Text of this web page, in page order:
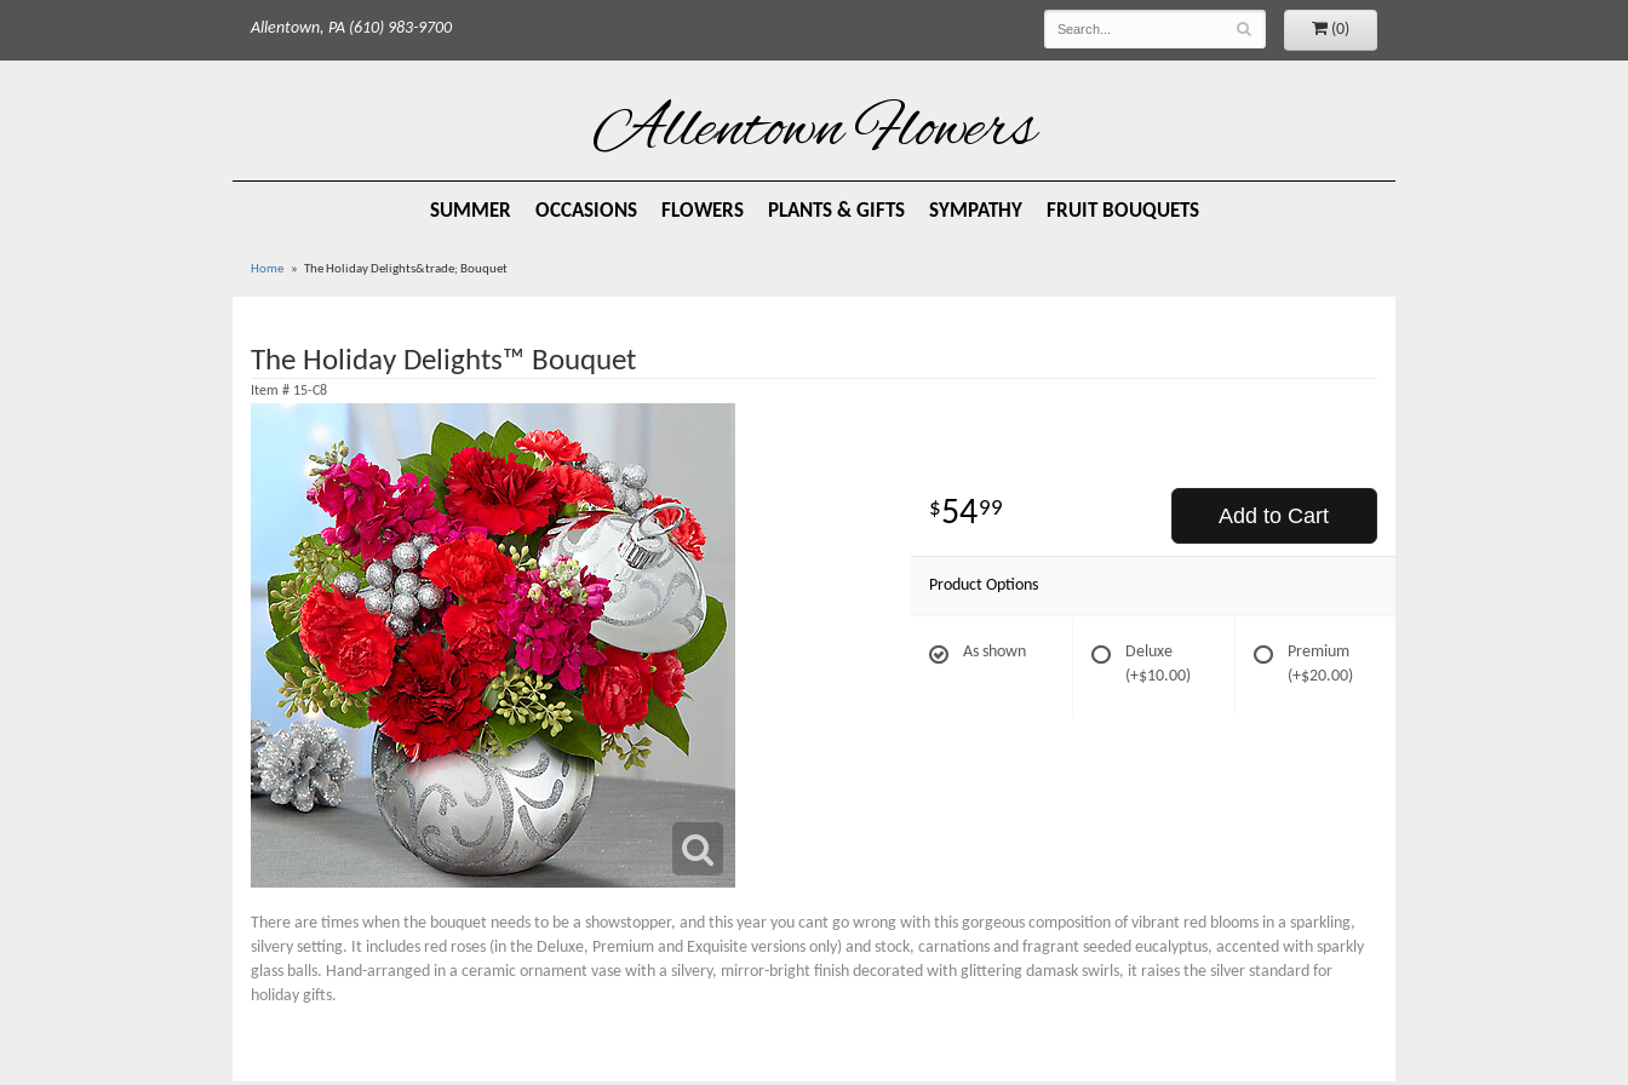
Allentown, PA (610) 983-9700 (0)
Allentown Flowers
SUMMER OCCASIONS FLOWERS PLANTS & GIFTS SYMPATHY FRUIT BOUQUETS
Home The Holiday Delights&trade; Bouquet
The Holiday Delights™ Bouquet
Item # 15-C8
5499 Add to Cart
Product Options
As shown
Deluxe
(+$10.00)
Premium
(+$20.00)
There are times when the bouquet needs to be a showstopper, and this year you cant go wrong with this gorgeous composition of vibrant red blooms in a sparkling,
silvery setting. It includes red roses (in the Deluxe, Premium and Exquisite versions only) and stock, carnations and fragrant seeded eucalyptus, accented with sparkly
glass balls. Hand-arranged in a ceramic ornament vase with a silvery, mirror-bright finish decorated with glittering damask swirls, it raises the silver standard for
holiday gifts.